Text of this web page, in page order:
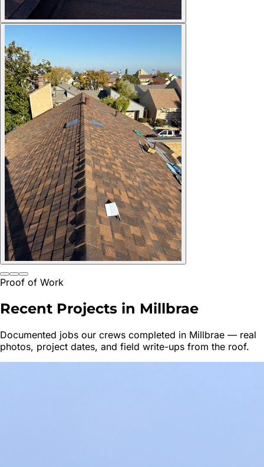
Proof of Work
Recent Projects in Millbrae
Documented jobs our crews completed in Millbrae — real
photos, project dates, and field write-ups from the roof.